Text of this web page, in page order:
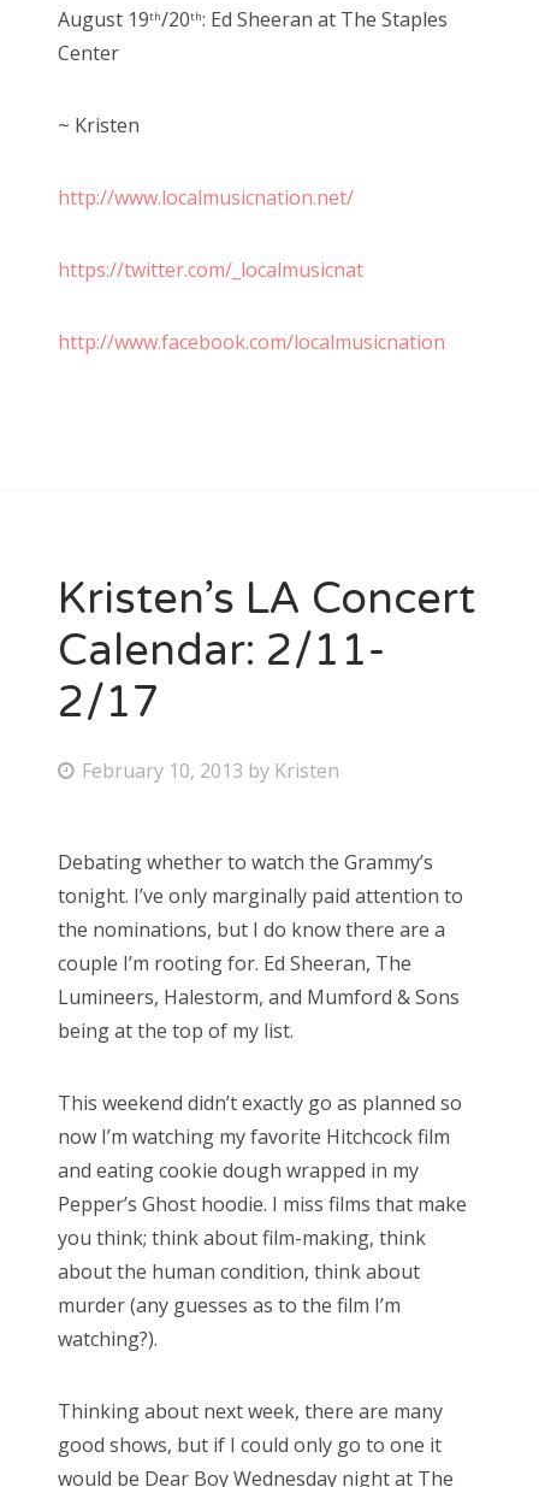
August 19th/20th: Ed Sheeran at The Staples
Center
~ Kristen
http://www.localmusicnation.net/
https://twitter.com/_localmusicnat
http://www.facebook.com/localmusicnation
Kristen’s LA Concert
Calendar: 2/11-
2/17
P
t
e
d
o
n
February 10, 2013 by Kristen
Debating whether to watch the Grammy’s
tonight. I’ve only marginally paid attention to
the nominations, but I do know there are a
couple I’m rooting for. Ed Sheeran, The
Lumineers, Halestorm, and Mumford & Sons
being at the top of my list.
This weekend didn’t exactly go as planned so
now I’m watching my favorite Hitchcock film
and eating cookie dough wrapped in my
Pepper’s Ghost hoodie. I miss films that make
you think; think about film-making, think
about the human condition, think about
murder (any guesses as to the film I’m
watching?).
Thinking about next week, there are many
good shows, but if I could only go to one it
would be Dear Boy Wednesday night at The